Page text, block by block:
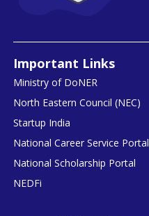
Important Links
Ministry of DoNER
North Eastern Council (NEC)
Startup India
National Career Service Portal
National Scholarship Portal
NEDFi